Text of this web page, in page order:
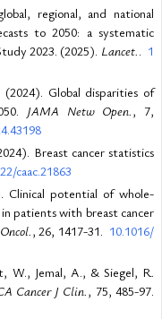
regional, and national
to 2050: a systematic
2023. (2025). Lancet.
1
Global disparities of
JAMA Netw Open. , 7,
Breast cancer statistics
caac.21863
Clinical potential of whole-
patients with breast cancer
, 26, 1417-31.
10.1016/
W., Jemal, A., & Siegel, R.
Cancer J Clin. , 75, 485-97.